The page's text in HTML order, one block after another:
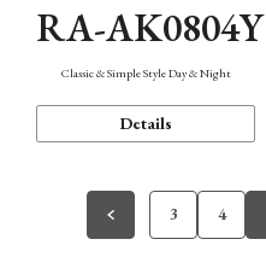
RA-AK0804Y
Classic & Simple Style Day & Night
Details
3 4